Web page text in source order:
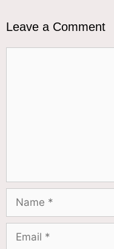
Leave a Comment